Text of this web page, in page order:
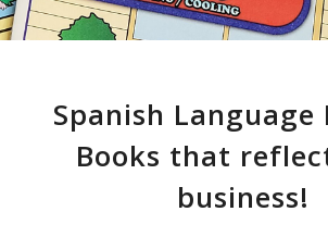
Spanish
Books that
business!